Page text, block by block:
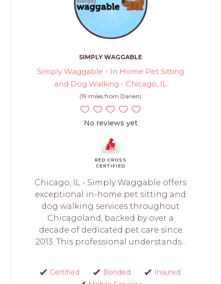
SIMPLY WAGGABLE
Simply Waggable - In Home Pet Sitting
and Dog Walking - Chicago, IL
(19 miles from Darien)
No reviews yet
RED CROSS
CERTIFIED
Chicago, IL - Simply Waggable offers
exceptional in-home pet sitting and
dog walking services throughout
Chicagoland, backed by over a
decade of dedicated pet care since
2013. This professional understands...
Certified Bonded
Insured